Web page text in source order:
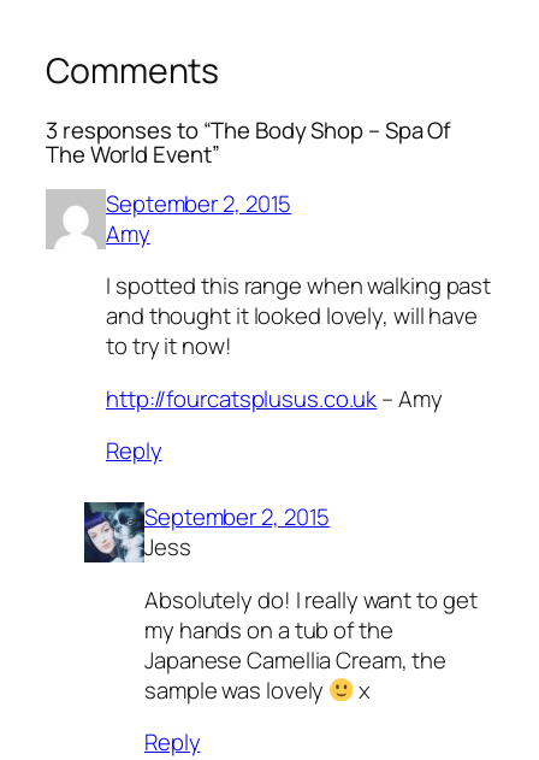
Comments
3 responses to “The Body Shop – Spa Of
The World Event”
September 2, 2015
Amy
I spotted this range when walking past
and thought it looked lovely, will have
to try it now!
http://fourcatsplusus.co.uk– Amy
Reply
September 2, 2015
Jess
Absolutely do! I really want to get
my hands on a tub of the
Japanese Camellia Cream, the
sample was lovely
x
Reply